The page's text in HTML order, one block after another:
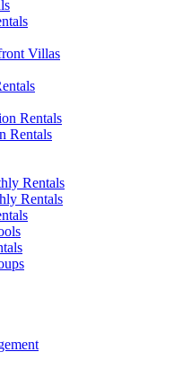
Villas
Rentals
Rentals
Rentals
Rentals